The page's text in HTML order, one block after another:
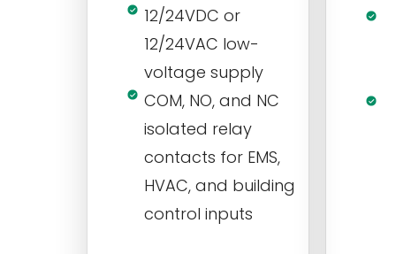
12/24VDC or
12/24VAC low-
voltage supply
COM, NO, and NC
isolated relay
contacts for EMS,
HVAC, and building
control inputs